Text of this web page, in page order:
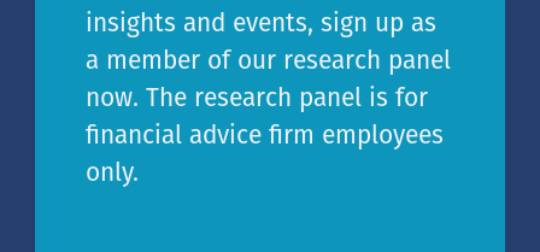
insights and events, sign up as
a member of our research panel
now. The research panel is for
financial advice firm employees
only.